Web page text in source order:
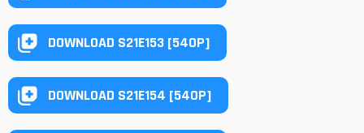
DOWNLOAD S21E153 [540P]
DOWNLOAD S21E154 [540P]